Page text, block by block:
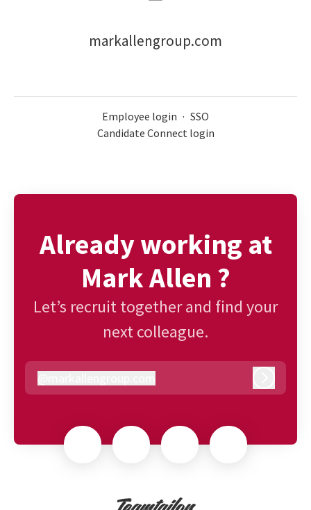
markallengroup.com
Employee login · SSO
Candidate Connect login
Already working at
Mark Allen ?
Let’s recruit together and find your
next colleague.
markallengroup.com